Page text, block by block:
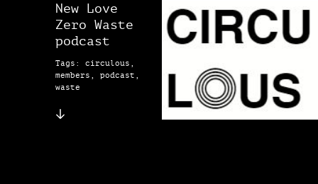
New Love
Zero Waste
podcast
Tags: circulous,
members, podcast,
waste